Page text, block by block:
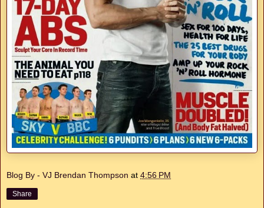
Blog By - VJ Brendan Thompson at 4:56 PM
Share